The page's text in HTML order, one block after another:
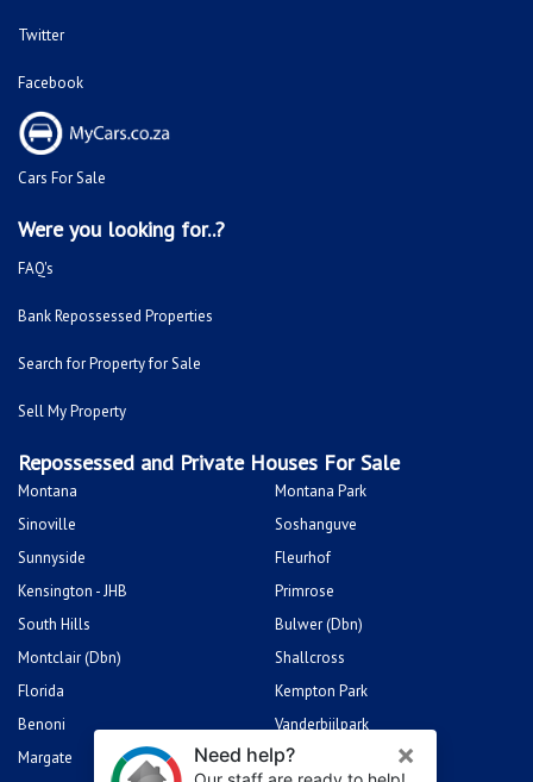
Twitter
Facebook
Cars For Sale
Were you looking for..?
FAQ's
Bank Repossessed Properties
Search for Property for Sale
Sell My Property
Repossessed and Private Houses For Sale
Montana
Montana Park
Sinoville
Soshanguve
Sunnyside
Fleurhof
Kensington - JHB
Primrose
South Hills
Bulwer (Dbn)
Montclair (Dbn)
Shallcross
Florida
Kempton Park
Benoni
Vanderbijlpark
Margate
Sasolburg